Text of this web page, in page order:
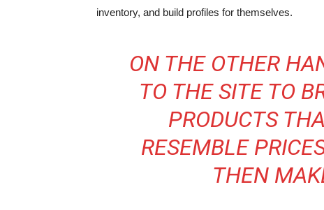
inventory, and build profiles for themselves.
ON THE OTHER
TO THE SITE TO
PRODUCTS
RESEMBLE
THEN